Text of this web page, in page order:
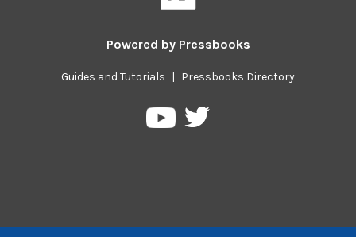
Powered by Pressbooks
Guides and Tutorials | Pressbooks Directory
PressbooksPressbooks